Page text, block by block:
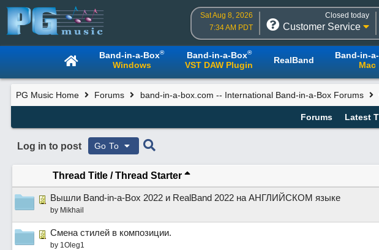
Sat Aug 8, 2026
7:34 AM PDT
Closed today
Customer Service
Band-in-a-Box®
Windows
Band-in-a-Box®
VST DAW Plugin RealBand Band-in-
Mac
PG Music Home Forums band-in-a-box.com -- International Band-in-a-Box Forums
Forums Latest
Log in to post Go To
Thread Title/Thread Starter
Вышли Band-in-a-Box 2022 и RealBand 2022 на АНГЛИЙСКОМ языке
by Mikhail
Смена стилей в композиции.
by 1Oleg1